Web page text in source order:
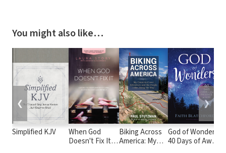
You might also like…
Simplified KJV
When God
Doesn't Fix It:
Biking Across
America: My
God of Wonders:
40 Days of Awe
❮ ❯